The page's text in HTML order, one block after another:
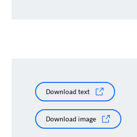
Download text
Download image